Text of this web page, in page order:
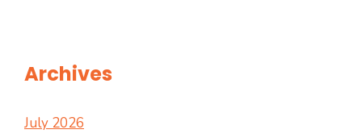
Archives
July 2026